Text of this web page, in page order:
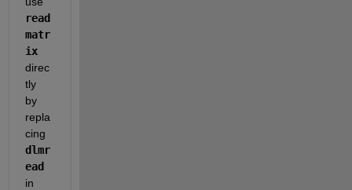
read
matr
ix
direc
tly
by
repla
dlmr
ead
in